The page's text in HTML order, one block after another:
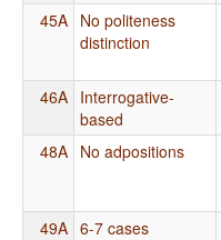
45A No politeness
distinction
46A Interrogative-
based
48A No adpositions
49A 6-7 cases